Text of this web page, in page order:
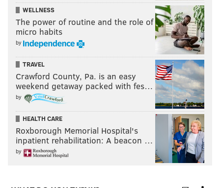
WELLNESS
The power of routine and the role of
micro habits
by
TRAVEL
Crawford County, Pa. is an easy
weekend getaway packed with fes…
by
HEALTH CARE
Roxborough Memorial Hospital's
inpatient rehabilitation: A beacon …
by